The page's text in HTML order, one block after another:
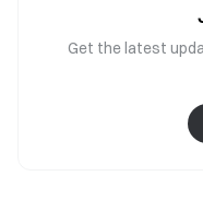
Get the latest